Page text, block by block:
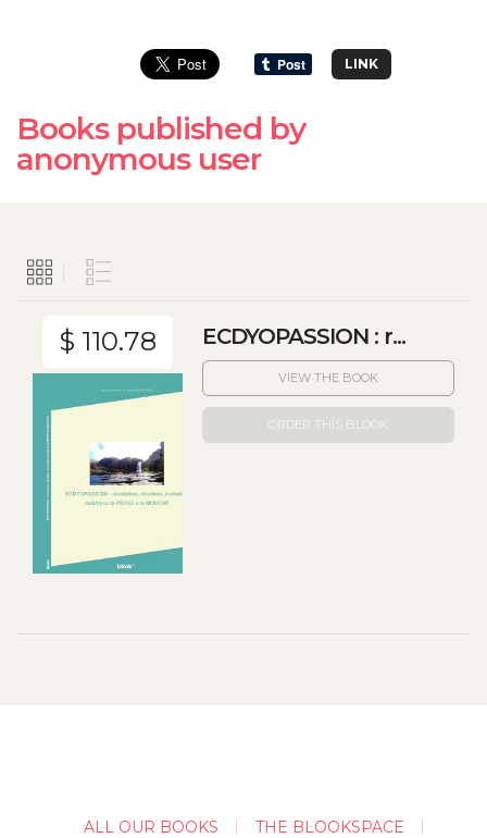
LINK
Books published by
anonymous user
$ 110.78 ECDYOPASSION : r...
VIEW THE BOOK
ORDER THIS BLOOK
ALL OUR BOOKS
THE BLOOKSPACE